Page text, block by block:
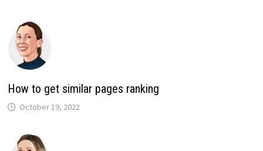
How to get similar pages ranking
October 19, 2022